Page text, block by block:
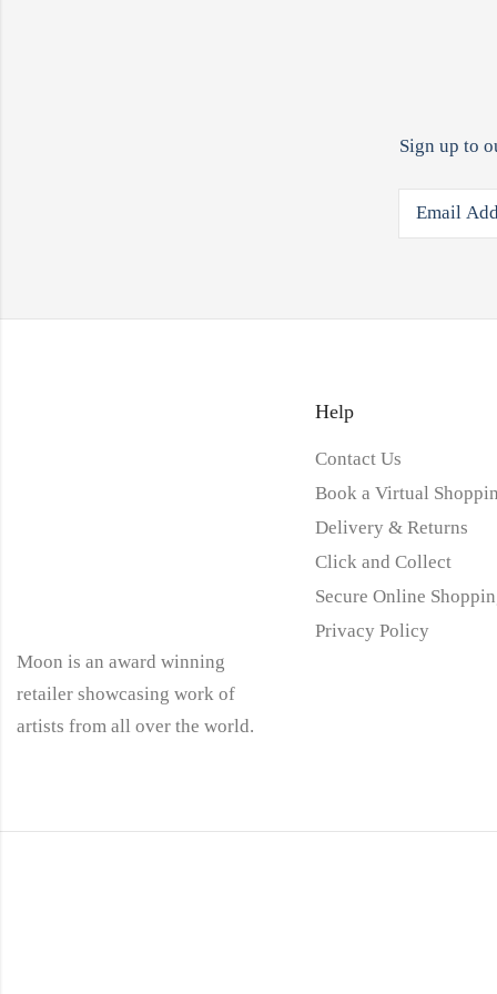
Sign up to
Moon is an award winning
retailer showcasing work of
artists from all over the world.
Help
Contact Us
Book a Virtual
Delivery & Returns
Click and Collect
Secure Online
Privacy Policy